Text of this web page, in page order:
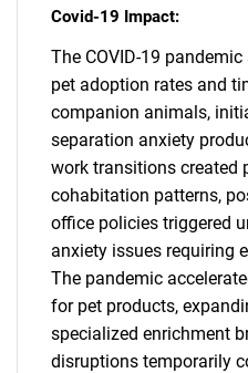
What are
Covid-19 Impact:
The COVID-19
pet adoption rates and
companion animals,
separation anxiety
work transitions created
cohabitation patterns,
office policies triggered
anxiety issues requiring
The pandemic
for pet products,
specialized enrichment
disruptions temporarily